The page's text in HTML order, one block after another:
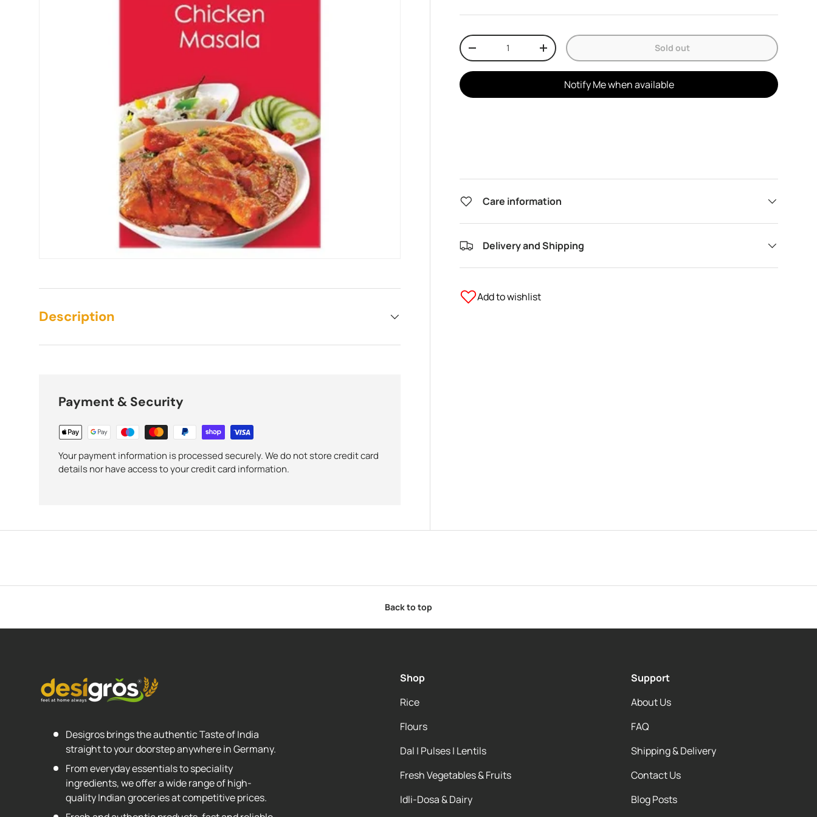
Qty
Decrease quantityIncrease quantity Sold out
Notify Me when available
Care information
Delivery and Shipping
Add to wishlist
Description
Payment & Security
Your payment information is processed securely. We do not store credit card
details nor have access to your credit card information.
Back to top
Desigros brings the authentic Taste of India
straight to your doorstep anywhere in Germany.
From everyday essentials to speciality
ingredients, we offer a wide range of high-
quality Indian groceries at competitive prices.
Shop
Rice
Flours
Dal | Pulses | Lentils
Fresh Vegetables & Fruits
Idli-Dosa & Dairy
Support
About Us
FAQ
Shipping & Delivery
Contact Us
Blog Posts